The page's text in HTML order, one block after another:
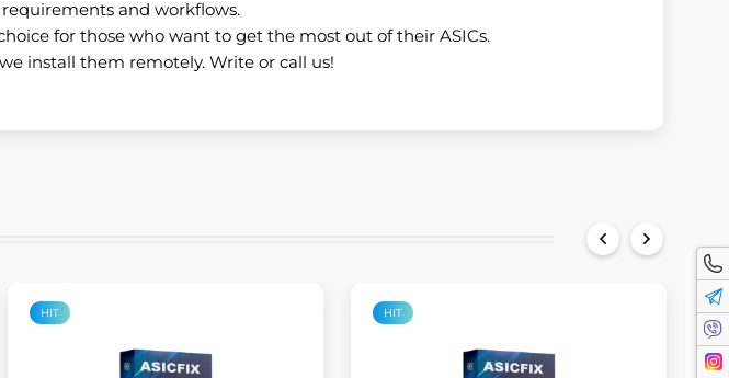
and workflows.
for those who want to get the most out of their ASICs.
install them remotely. Write or call us!
HIT HIT